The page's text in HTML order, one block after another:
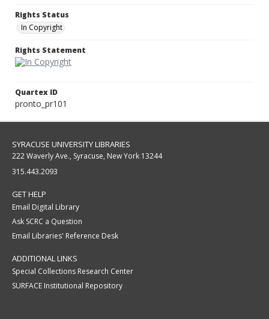
Rights Status
In Copyright
Rights Statement
Quartex ID
pronto_pr101
SYRACUSE UNIVERSITY LIBRARIES
222 Waverly Ave., Syracuse, New York 13244
315.443.2093
GET HELP
Email Digital Library
Ask SCRC a Question
Email Libraries' Reference Desk
ADDITIONAL LINKS
Special Collections Research Center
SURFACE Institutional Repository